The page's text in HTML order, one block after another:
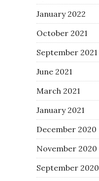
January 2022
October 2021
September 2021
June 2021
March 2021
January 2021
December 2020
November 2020
September 2020